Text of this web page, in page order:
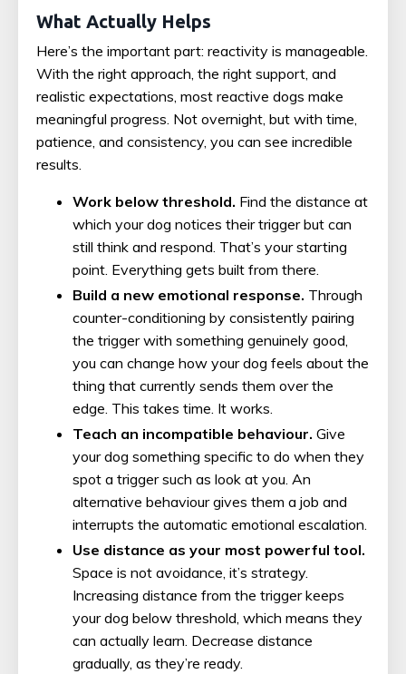
What Actually Helps
Here’s the important part: reactivity is manageable.
With the right approach, the right support, and
realistic expectations, most reactive dogs make
meaningful progress. Not overnight, but with time,
patience, and consistency, you can see incredible
results.
Work below threshold. Find the distance at
which your dog notices their trigger but can
still think and respond. That’s your starting
point. Everything gets built from there.
Build a new emotional response. Through
counter-conditioning by consistently pairing
the trigger with something genuinely good,
you can change how your dog feels about the
thing that currently sends them over the
edge. This takes time. It works.
Teach an incompatible behaviour. Give
your dog something specific to do when they
spot a trigger such as look at you. An
alternative behaviour gives them a job and
interrupts the automatic emotional escalation.
Use distance as your most powerful tool.
Space is not avoidance, it’s strategy.
Increasing distance from the trigger keeps
your dog below threshold, which means they
can actually learn. Decrease distance
gradually, as they’re ready.